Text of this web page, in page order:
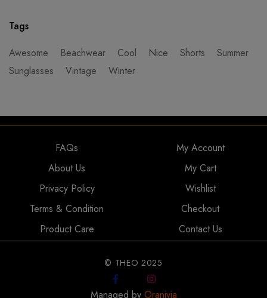
Tags
Awesome
Beachwear Cool Nice Shorts
Summer
Sunglasses
Vintage Winter
FAQs
About Us
Privacy Policy
Terms & Condition
Product Care
My Account
My Cart
Wishlist
Checkout
Contact Us
© THEO 2025
Managed by Oranivia